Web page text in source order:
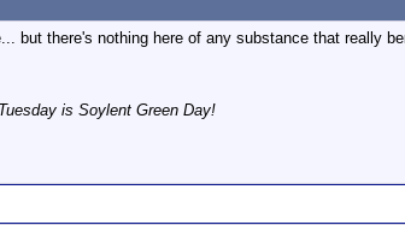
but there's nothing here of any substance that really
is Soylent Green Day!